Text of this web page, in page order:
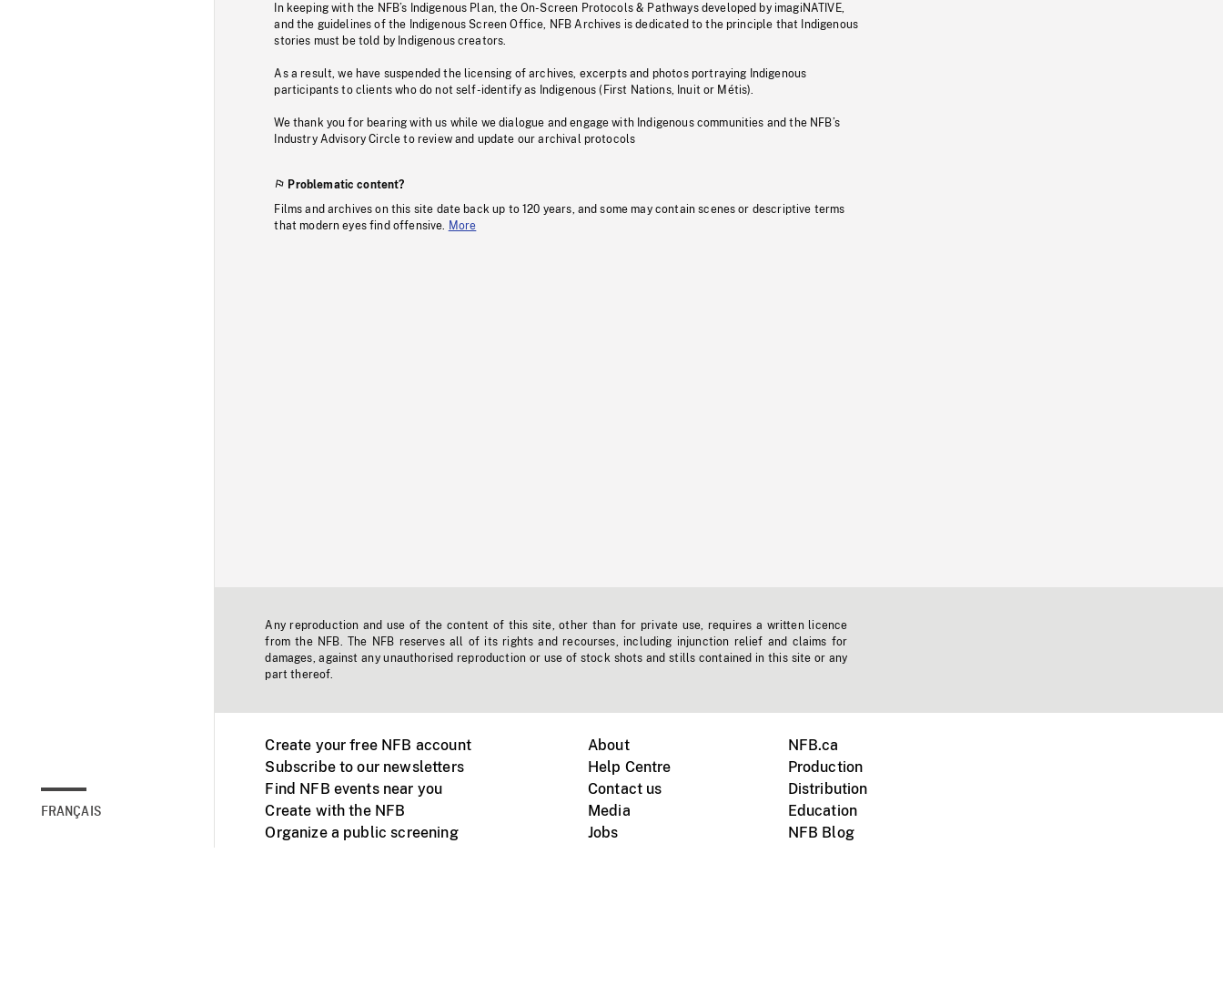
FRANÇAIS
In keeping with the NFB’s Indigenous Plan, the On-Screen Protocols & Pathways developed by imagiNATIVE,
and the guidelines of the Indigenous Screen Office, NFB Archives is dedicated to the principle that Indigenous
stories must be told by Indigenous creators.
As a result, we have suspended the licensing of archives, excerpts and photos portraying Indigenous
participants to clients who do not self-identify as Indigenous (First Nations, Inuit or Métis).
We thank you for bearing with us while we dialogue and engage with Indigenous communities and the NFB’s
Industry Advisory Circle to review and update our archival protocols
Problematic content?
Films and archives on this site date back up to 120 years, and some may contain scenes or descriptive terms
that modern eyes find offensive.
More
Any reproduction and use of the content of this site, other than for private use, requires a written licence
from the NFB. The NFB reserves all of its rights and recourses, including injunction relief and claims for
damages, against any unauthorised reproduction or use of stock shots and stills contained in this site or any
part thereof.
Create your free NFB account
Subscribe to our newsletters
Find NFB events near you
Create with the NFB
Organize a public screening
About
Help Centre
Contact us
Media
Jobs
NFB.ca
Production
Distribution
Education
NFB Blog